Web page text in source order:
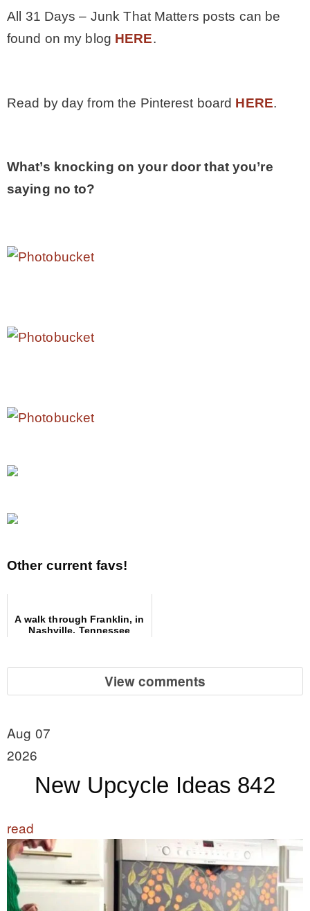
All 31 Days – Junk That Matters posts can be
found on my blog HERE.
Read by day from the Pinterest board HERE.
What’s knocking on your door that you’re
saying no to?
Other current favs!
A walk through Franklin, in
Nashville, Tennessee
View comments
Aug 07
2026
New Upcycle Ideas 842
read